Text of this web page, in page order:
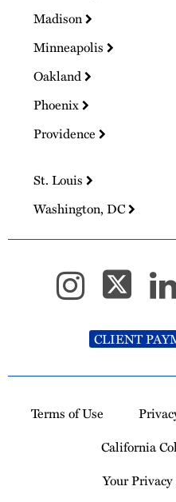
Madison
Minneapolis
Oakland
Phoenix
Providence
St. Louis
Washington, DC
CLIENT
Terms of Use
California
Your